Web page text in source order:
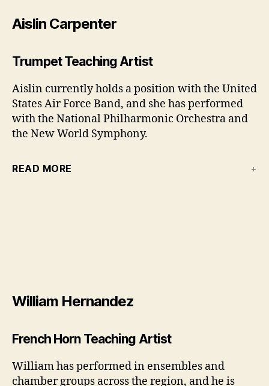
Aislin Carpenter
Trumpet Teaching Artist
Aislin currently holds a position with the United
States Air Force Band, and she has performed
with the National Philharmonic Orchestra and
the New World Symphony.
READ MORE
William Hernandez
French Horn Teaching Artist
William has performed in ensembles and
chamber groups across the region, and he is